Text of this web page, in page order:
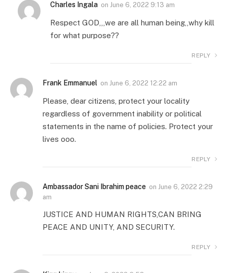
Charles Ingala on June 6, 2022 9:13 am
Respect GOD,,,we are all human being,,why kill
for what purpose??
REPLY
Frank Emmanuel on June 6, 2022 12:22 am
Please, dear citizens, protect your locality
regardless of government inability or political
statements in the name of policies. Protect your
lives ooo.
REPLY
Ambassador Sani Ibrahim peace on June 6, 2022 2:29
am
JUSTICE AND HUMAN RIGHTS,CAN BRING
PEACE AND UNITY, AND SECURITY.
REPLY